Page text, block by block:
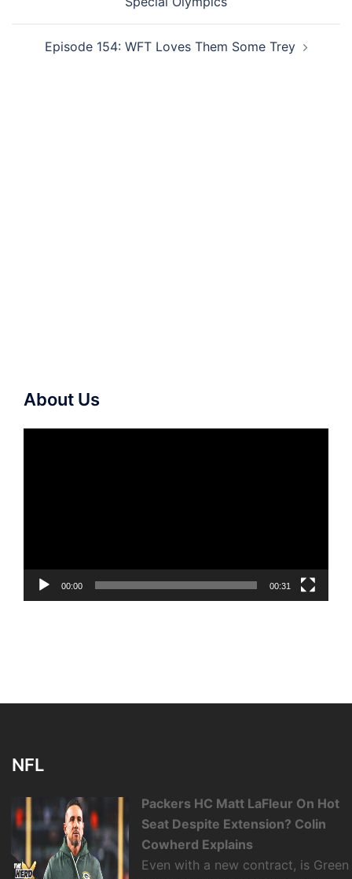
Episode 154: WFT Loves Them Some Trey
About Us
00:00 00:31
NFL
Packers HC Matt LaFleur On Hot
Seat Despite Extension? Colin
Cowherd Explains
Even with a new contract, is Green